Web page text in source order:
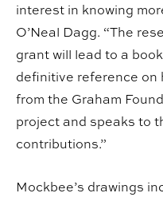
interest in knowing
O’Neal Dagg. “The
grant will lead to a
definitive reference on
from the Graham
project and speaks to
contributions.”
Mockbee’s drawings